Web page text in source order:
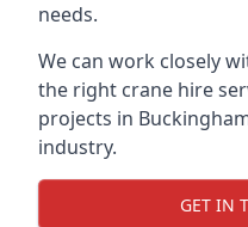
needs.
We can work closely
the right crane hire
projects in
industry.
GET IN